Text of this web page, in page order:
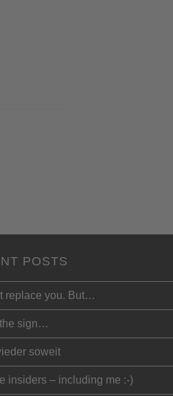
POSTS
replace you. But…
sign…
soweit
insiders – including me :-)